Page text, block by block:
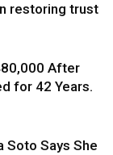
restoring trust
After
for 42 Years.
Soto Says She